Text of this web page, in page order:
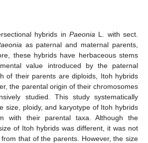
hybrids in Paeonia L. with sect.
as paternal and maternal parents,
these hybrids have herbaceous stems
value introduced by the paternal
of their parents are diploids, Itoh hybrids
the parental origin of their chromosomes
studied. This study systematically
size, ploidy, and karyotype of Itoh hybrids
with their parental taxa. Although the
of Itoh hybrids was different, it was not
that of the parents. However, the size